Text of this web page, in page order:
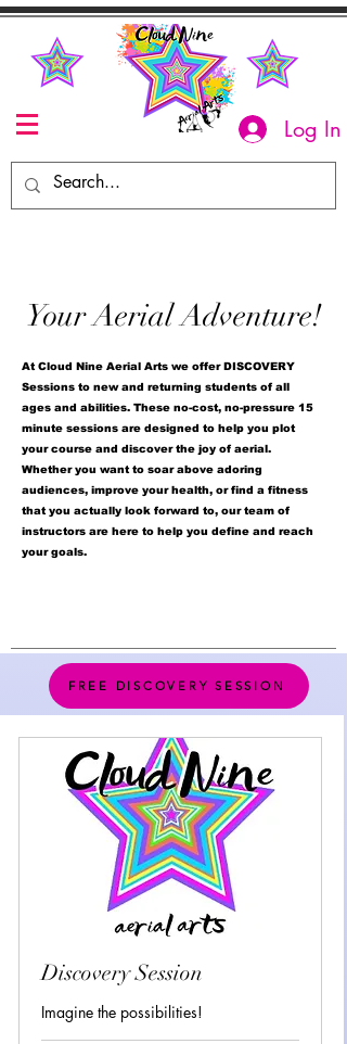
Log In
Your Aerial Adventure!
At Cloud Nine Aerial Arts we offer DISCOVERY
Sessions to new and returning students of all
ages and abilities. These no-cost, no-pressure 15
minute sessions are designed to help you plot
your course and discover the joy of aerial.
Whether you want to soar above adoring
audiences, improve your health, or find a fitness
that you actually look forward to, our team of
instructors are here to help you define and reach
your goals.
FREE DISCOVERY SESSION
Discovery Session
Imagine the possibilities!